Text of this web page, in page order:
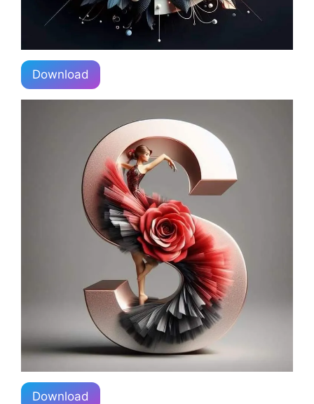
Download
Download